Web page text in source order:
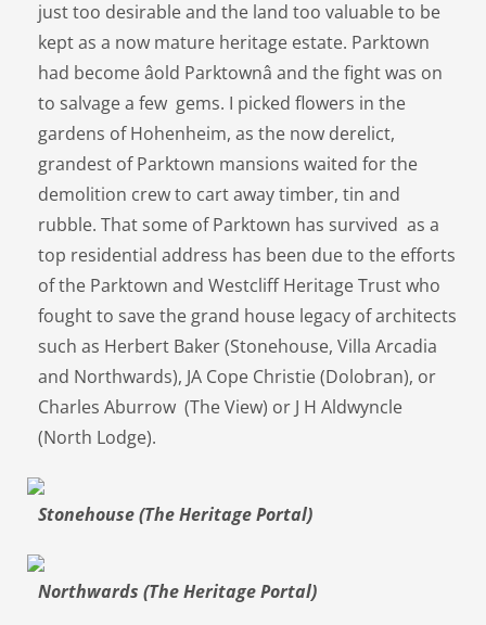
just too desirable and the land too valuable to be
kept as a now mature heritage estate. Parktown
had become âold Parktownâ and the fight was on
to salvage a few gems. I picked flowers in the
gardens of Hohenheim, as the now derelict,
grandest of Parktown mansions waited for the
demolition crew to cart away timber, tin and
rubble. That some of Parktown has survived as a
top residential address has been due to the efforts
of the Parktown and Westcliff Heritage Trust who
fought to save the grand house legacy of architects
such as Herbert Baker (Stonehouse, Villa Arcadia
and Northwards), JA Cope Christie (Dolobran), or
Charles Aburrow (The View) or J H Aldwyncle
(North Lodge).
Stonehouse (The Heritage Portal)
Northwards (The Heritage Portal)